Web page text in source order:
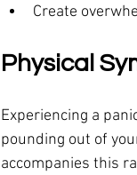
Create
Physical
Experiencing a
pounding out of
accompanies this